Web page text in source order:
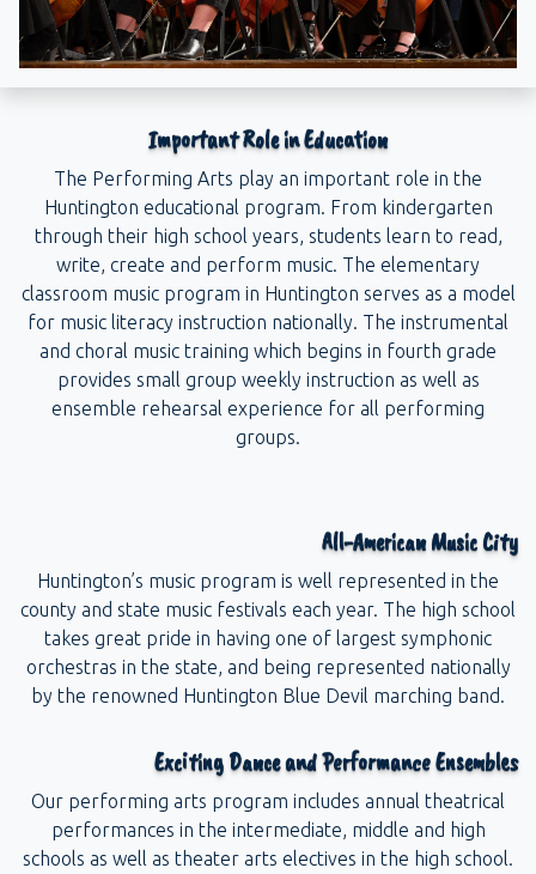
Important Role in Education
The Performing Arts play an important role in the
Huntington educational program. From kindergarten
through their high school years, students learn to read,
write, create and perform music. The elementary
classroom music program in Huntington serves as a model
for music literacy instruction nationally. The instrumental
and choral music training which begins in fourth grade
provides small group weekly instruction as well as
ensemble rehearsal experience for all performing
groups.
All-American Music City
Huntington’s music program is well represented in the
county and state music festivals each year. The high school
takes great pride in having one of largest symphonic
orchestras in the state, and being represented nationally
by the renowned Huntington Blue Devil marching band.
Exciting Dance and Performance Ensembles
Our performing arts program includes annual theatrical
performances in the intermediate, middle and high
schools as well as theater arts electives in the high school.